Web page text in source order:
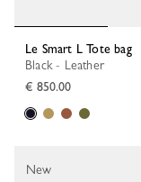
Le Smart L Tote bag
Black - Leather
€ 850.00
New